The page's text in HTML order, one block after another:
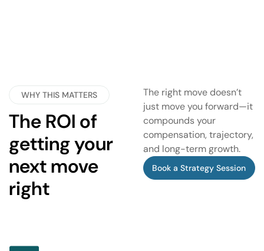
WHY THIS MATTERS
The ROI of
getting your
next move
right
The right move doesn’t
just move you forward—it
compounds your
compensation, trajectory,
and long-term growth.
Book a Strategy Session